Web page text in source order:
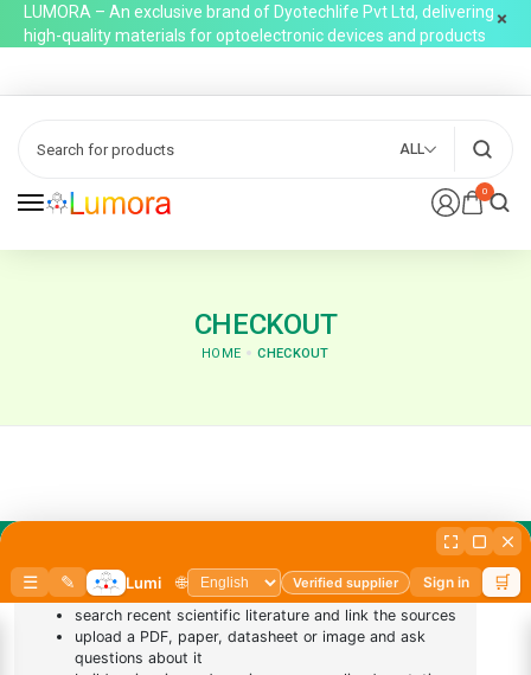
LUMORA – An exclusive brand of Dyotechlife Pvt Ltd, delivering
high-quality materials for optoelectronic devices and products
0
ALL
CHECKOUT
HOME CHECKOUT
Sign Up to Newsletter